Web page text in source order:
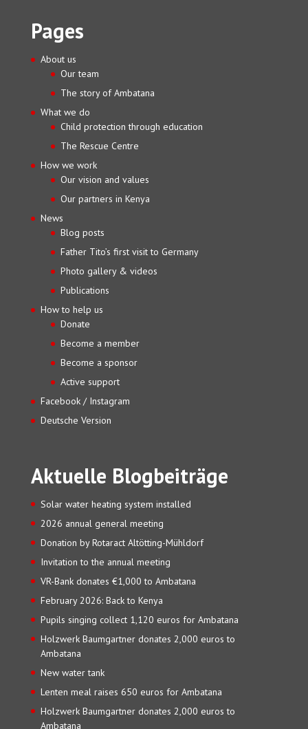
Pages
About us
Our team
The story of Ambatana
What we do
Child protection through education
The Rescue Centre
How we work
Our vision and values
Our partners in Kenya
News
Blog posts
Father Tito’s first visit to Germany
Photo gallery & videos
Publications
How to help us
Donate
Become a member
Become a sponsor
Active support
Facebook / Instagram
Deutsche Version
Aktuelle Blogbeiträge
Solar water heating system installed
2026 annual general meeting
Donation by Rotaract Altötting-Mühldorf
Invitation to the annual meeting
VR-Bank donates €1,000 to Ambatana
February 2026: Back to Kenya
Pupils singing collect 1,120 euros for Ambatana
Holzwerk Baumgartner donates 2,000 euros to
Ambatana
New water tank
Lenten meal raises 650 euros for Ambatana
Holzwerk Baumgartner donates 2,000 euros to
Ambatana